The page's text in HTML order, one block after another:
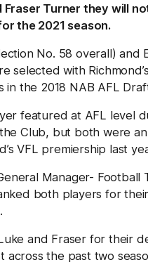
Fraser Turner they will
the 2021 season.
No. 58 overall) and
selected with
in the 2018 NAB AFL
featured at AFL level
Club, but both were
VFL premiership last
Manager- Football
both players for
and Fraser for their
across the past two